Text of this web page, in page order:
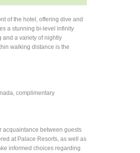
of the hotel, offering dive and
a stunning bi-level infinity
and a variety of nightly
walking distance is the
complimentary
acquaintance between guests
at Palace Resorts, as well as
informed choices regarding